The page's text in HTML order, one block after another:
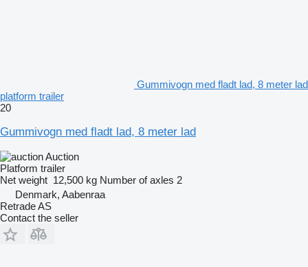
Gummivogn med fladt lad, 8 meter lad
platform trailer
20
Gummivogn med fladt lad, 8 meter lad
Auction
Platform trailer
Net weight 12,500 kg Number of axles 2
Denmark, Aabenraa
Retrade AS
Contact the seller